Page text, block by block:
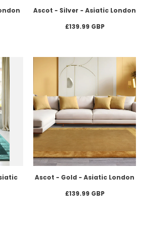
Ascot - Silver - Asiatic London
£139.99 GBP
Ascot - Gold - Asiatic London
£139.99 GBP